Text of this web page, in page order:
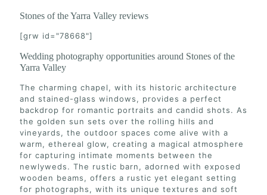
Stones of the Yarra Valley reviews
[grw id="78668"]
Wedding photography opportunities around Stones of the
Yarra Valley
The charming chapel, with its historic architecture
and stained-glass windows, provides a perfect
backdrop for romantic portraits and candid shots. As
the golden sun sets over the rolling hills and
vineyards, the outdoor spaces come alive with a
warm, ethereal glow, creating a magical atmosphere
for capturing intimate moments between the
newlyweds. The rustic barn, adorned with exposed
wooden beams, offers a rustic yet elegant setting
for photographs, with its unique textures and soft